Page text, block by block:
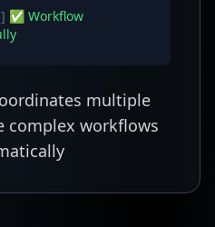
✅ Workflow
multiple
complex workflows